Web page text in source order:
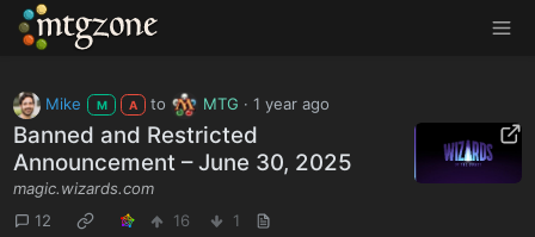
MTGZone
Mike M A to MTG · 1 year ago
Banned and Restricted
Announcement – June 30, 2025
magic.wizards.com
12
16 1